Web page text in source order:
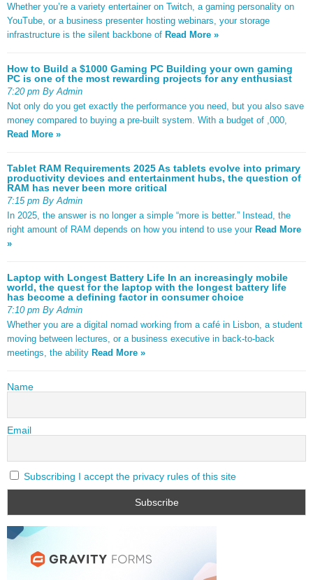
Whether you’re a variety entertainer on Twitch, a gaming personality on
YouTube, or a business presenter hosting webinars, your storage
infrastructure is the silent backbone of Read More »
How to Build a $1000 Gaming PC Building your own gaming
PC is one of the most rewarding projects for any enthusiast
7:20 pm By Admin
Not only do you get exactly the performance you need, but you also save
money compared to buying a pre-built system. With a budget of ,000,
Read More »
Tablet RAM Requirements 2025 As tablets evolve into primary
productivity devices and entertainment hubs, the question of
RAM has never been more critical
7:15 pm By Admin
In 2025, the answer is no longer a simple “more is better.” Instead, the
right amount of RAM depends on how you intend to use your Read More
»
Laptop with Longest Battery Life In an increasingly mobile
world, the quest for the laptop with the longest battery life
has become a defining factor in consumer choice
7:10 pm By Admin
Whether you are a digital nomad working from a café in Lisbon, a student
moving between lectures, or a business executive in back-to-back
meetings, the ability Read More »
Name
Email
Subscribing I accept the privacy rules of this site